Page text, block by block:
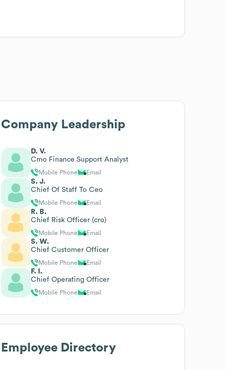
Company Leadership
D. V.
Cmo Finance Support Analyst
Mobile Phone Email
S. J.
Chief Of Staff To Ceo
Mobile Phone Email
R. B.
Chief Risk Officer (cro)
Mobile Phone Email
S. W.
Chief Customer Officer
Mobile Phone Email
F. I.
Chief Operating Officer
Mobile Phone Email
Employee Directory